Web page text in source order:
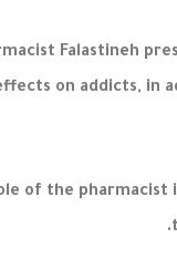
Falastineh
on addicts, in
of the